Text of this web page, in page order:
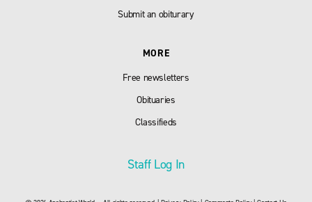
Submit an obiturary
MORE
Free newsletters
Obituaries
Classifieds
Staff Log In